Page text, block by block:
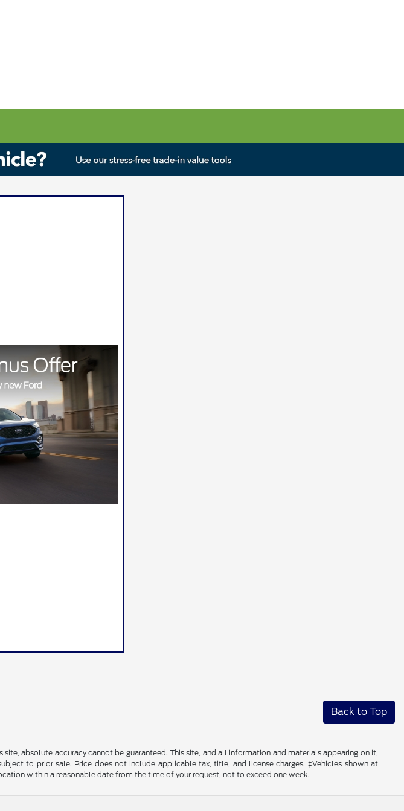
Back to Top
absolute accuracy cannot be guaranteed. This site, and all information and materials appearing on it,
to prior sale. Price does not include applicable tax, title, and license charges. ‡Vehicles shown at
within a reasonable date from the time of your request, not to exceed one week.